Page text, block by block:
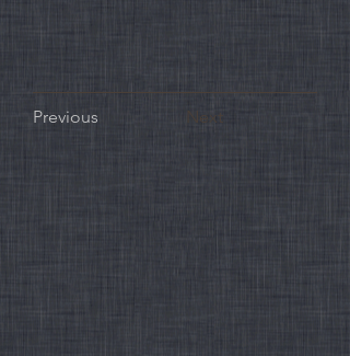
Previous Next